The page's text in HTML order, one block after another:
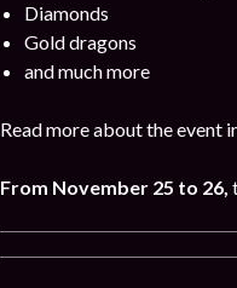
Diamonds
Gold dragons
and much more
Read more about the event
From November 25 to 26,